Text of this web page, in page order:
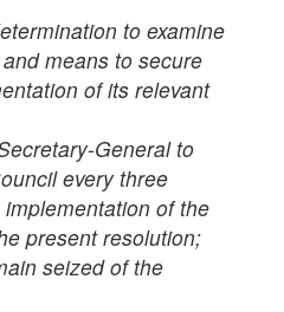
to examine
means to secure
of its relevant
General to
every three
of the
present resolution;
seized of the